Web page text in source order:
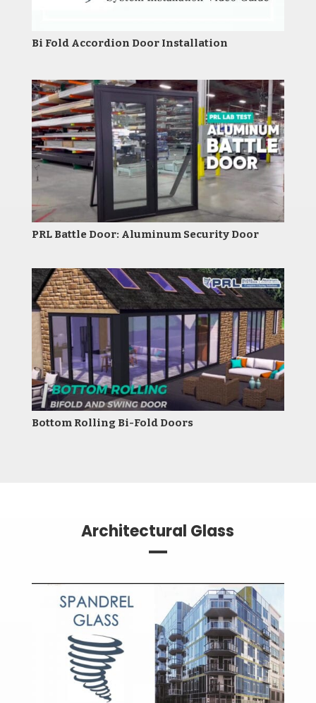
Bi Fold Accordion Door Installation
PRL Battle Door: Aluminum Security Door
Bottom Rolling Bi-Fold Doors
Architectural Glass